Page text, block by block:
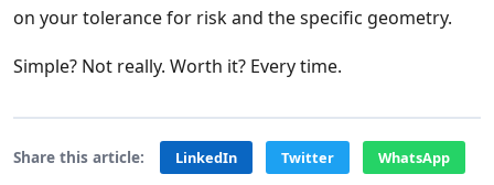
on your tolerance for risk and the specific geometry.
Simple? Not really. Worth it? Every time.
Share this article: LinkedIn Twitter WhatsApp